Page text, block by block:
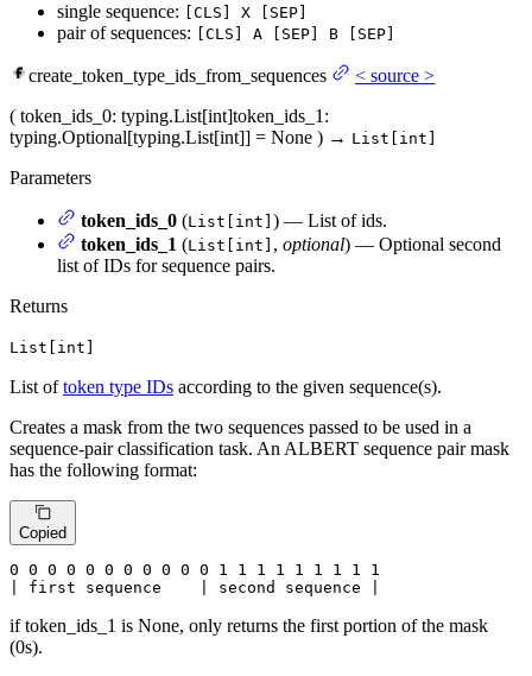
single sequence:
[CLS] X [SEP]
pair of sequences: [CLS] A [SEP] B [SEP]
create_token_type_ids_from_sequences < source >
( token_ids_0: typing.List[int]token_ids_1 :
typing.Optional[typing.List[int]] = None ) → List[int]
Parameters
token_ids_0 (List[int] ) — List of ids.
token_ids_1 (List[int] , optional) — Optional second
list of IDs for sequence pairs.
Returns
List[int]
List oftoken type IDs according to the given sequence(s).
Creates a mask from the two sequences passed to be used in a
sequence-pair classification task. An ALBERT sequence pair mask
has the following format:
Copied
0 0 0 0 0 0 0 0 0 0 0 1 1 1 1 1 1 1 1 1
| first sequence    | second sequence |
if token_ids_1 is None, only returns the first portion of the mask
(0s).